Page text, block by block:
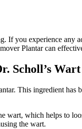
you experience any
Plantar can
Scholl’s
This ingredient
which helps to
the wart.